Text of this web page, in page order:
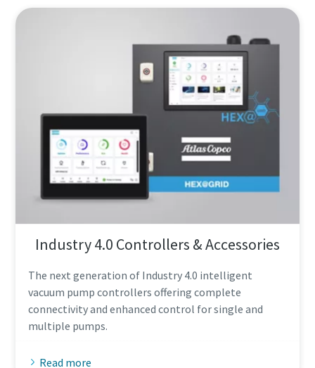
Industry 4.0 Controllers & Accessories
The next generation of Industry 4.0 intelligent
vacuum pump controllers offering complete
connectivity and enhanced control for single and
multiple pumps.
Read more